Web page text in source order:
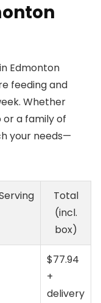
Edmonton
feeding and
Whether
a family of
your needs—
Total
(incl.
box)
$77.94
+
delivery